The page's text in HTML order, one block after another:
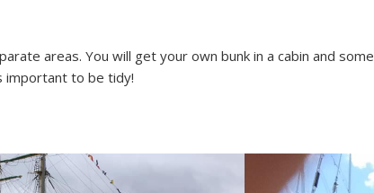
areas. You will get your own bunk in a cabin and
important to be tidy!